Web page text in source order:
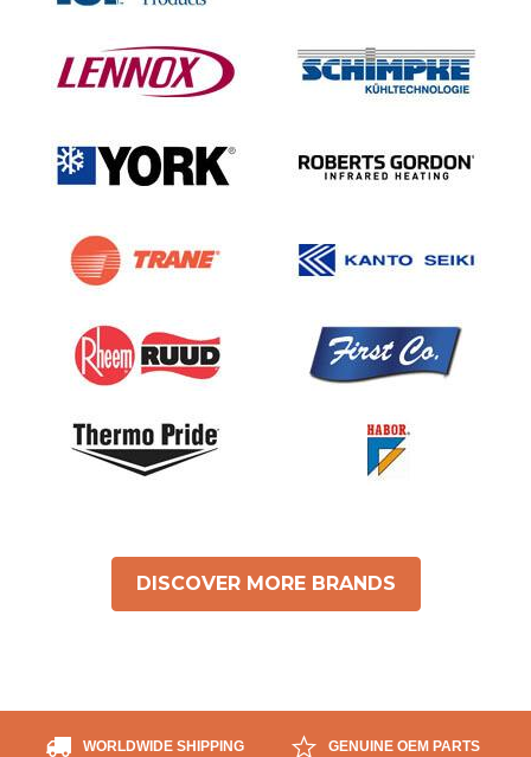
DISCOVER MORE BRANDS
WORLDWIDE SHIPPING GENUINE OEM PARTS